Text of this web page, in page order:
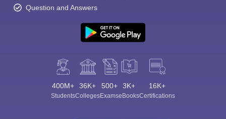
Question and Answers
400M+
Students
36K+
Colleges
500+
Exams
3K+
eBooks
16K+
Certifications